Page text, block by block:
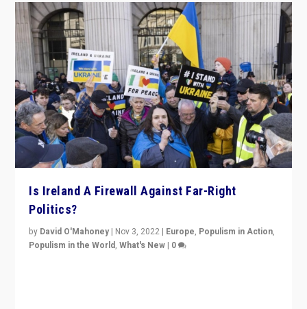
Is Ireland A Firewall Against Far-Right
Politics?
by David O'Mahoney | Nov 3, 2022 | Europe, Populism in Action,
Populism in the World,What's New | 0